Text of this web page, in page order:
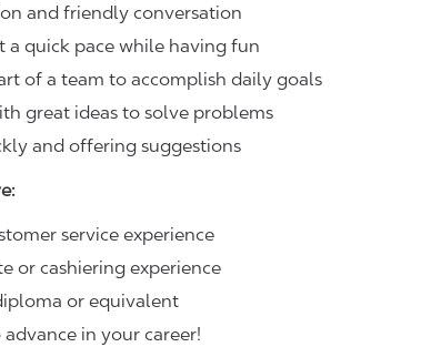
and friendly conversation
a quick pace while having fun
of a team to accomplish daily goals
great ideas to solve problems
and offering suggestions
service experience
or cashiering experience
or equivalent
in your career!